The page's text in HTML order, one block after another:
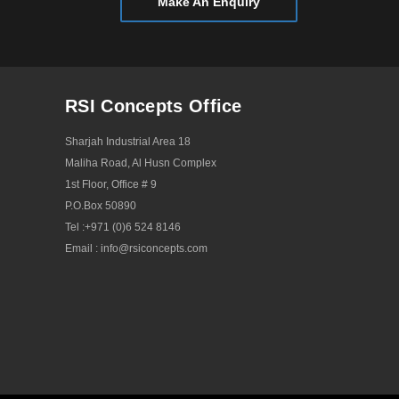
December 2019
July 2019
May 2019
April 2019
January 2019
December 2018
October 2018
RSI Concepts Office
Sharjah Industrial Area 18
Maliha Road, Al Husn Complex
1st Floor, Office # 9
P.O.Box 50890
Tel :+971 (0)6 524 8146
Email : info@rsiconcepts.com